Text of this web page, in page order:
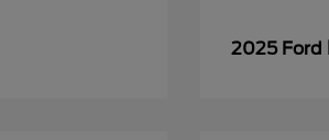
2025 Ford